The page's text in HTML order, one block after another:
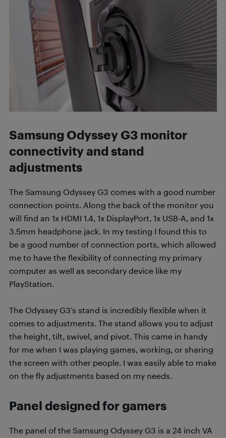
Samsung Odyssey G3 monitor
connectivity and stand
adjustments
The Samsung Odyssey G3 comes with a good number
connection points. Along the back of the monitor you
will find an 1x HDMI 1.4, 1x DisplayPort, 1x USB-A, and 1x
3.5mm headphone jack. In my testing I found this to
be a good number of connection ports, which allowed
me to have the flexibility of connecting my primary
computer as well as secondary device like my
PlayStation.
The Odyssey G3’s stand is incredibly flexible when it
comes to adjustments. The stand allows you to adjust
the height, tilt, swivel, and pivot. This came in handy
for me when I was playing games, working, or sharing
the screen with other people. I was easily able to make
on the fly adjustments based on my needs.
Panel designed for gamers
The panel of the Samsung Odyssey G3 is a 24 inch VA